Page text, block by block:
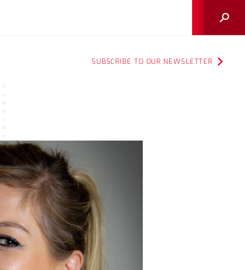
Search
SUBSCRIBE TO OUR NEWSLETTER